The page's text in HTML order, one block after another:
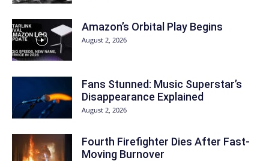
Amazon’s Orbital Play Begins
August 2, 2026
Fans Stunned: Music Superstar’s
Disappearance Explained
August 2, 2026
Fourth Firefighter Dies After Fast-
Moving Burnover